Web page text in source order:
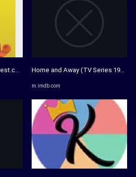
Home and Away (TV Series 1988–
m.imdb.com